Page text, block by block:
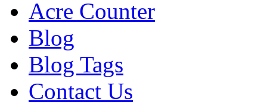
Acre Counter
Blog
Blog Tags
Contact Us